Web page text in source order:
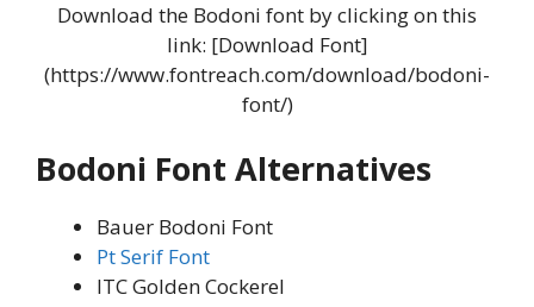
Download the Bodoni font by clicking on this
link: [Download Font]
(https://www.fontreach.com/download/bodoni-
font/)
Bodoni Font Alternatives
Bauer Bodoni Font
Pt Serif Font
ITC Golden Cockerel